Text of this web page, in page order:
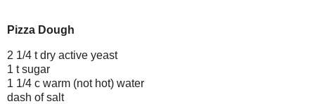
Pizza Dough
2 1/4 t dry active yeast
1 t sugar
1 1/4 c warm (not hot) water
dash of salt